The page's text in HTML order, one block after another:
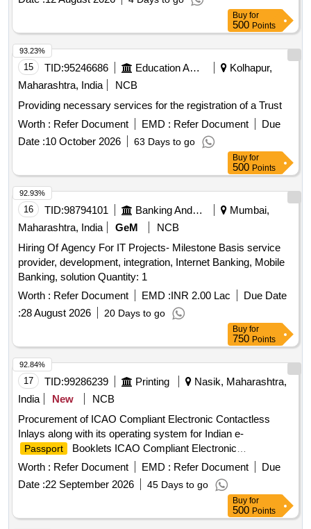
experience, language proficiency, and medical fitness.
Buy for
500 Points
15 TID:95246686 Education And Research Institute
Kolhapur,
Maharashtra, India
NCB
Providing necessary services for the registration of a Trust
Worth : Refer Document EMD : Refer Document
Due
Date :10 October 2026 63 Days to go
93.23%
Buy for
500 Points
16 TID:98794101 Banking And Mutual Funds And Leasings
Mumbai,
Maharashtra, India
GeM
NCB
Hiring Of Agency For IT Projects- Milestone Basis service
provider, development, integration, Internet Banking, Mobile
Banking, solution Quantity: 1
Worth : Refer Document EMD :INR 2.00 Lac
Due Date
:28 August 2026 20 Days to go
92.93%
Buy for
750 Points
17 TID:99286239 Printing
Nasik, Maharashtra,
India
New
NCB
Procurement of ICAO Compliant Electronic Contactless
Inlays along with its operating system for Indian e-
Passport
Booklets ICAO Compliant Electronic
Contactless Inlays, operating system
Worth : Refer Document EMD : Refer Document
Due
Date :22 September 2026 45 Days to go
92.84%
Buy for
500 Points